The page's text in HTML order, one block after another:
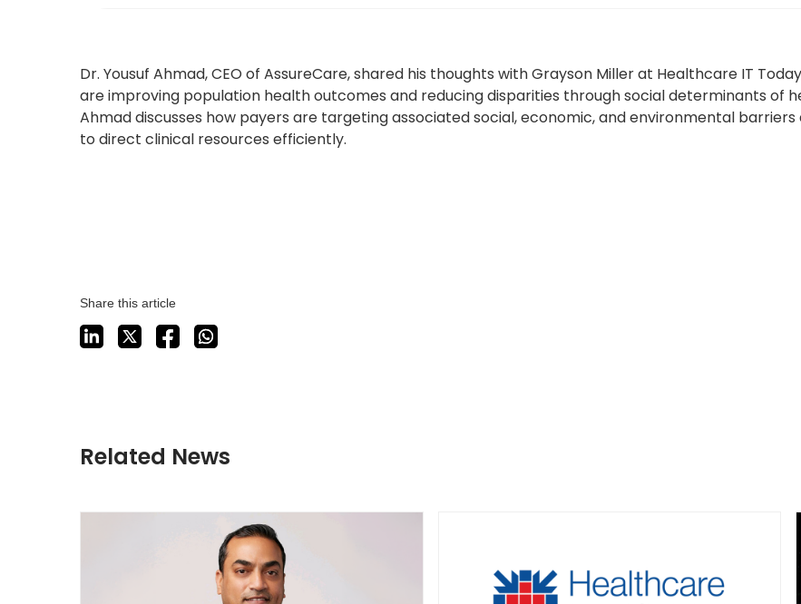
Dr. Yousuf Ahmad, CEO of AssureCare, shared his thoughts with Grayson Miller at Healthcare IT
are improving population health outcomes and reducing disparities through social determinants of
Ahmad discusses how payers are targeting associated social, economic, and environmental barriers
to direct clinical resources efficiently.
Share this article
Related News